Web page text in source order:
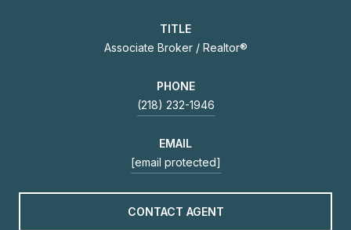
TITLE
Associate Broker / Realtor®
PHONE
(218) 232-1946
EMAIL
[email protected]
CONTACT AGENT